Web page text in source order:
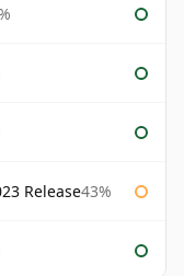
Release43%